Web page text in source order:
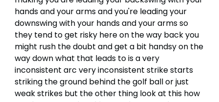
hands and your arms and you're leading your
downswing with your hands and your arms so
they tend to get risky here on the way back you
might rush the doubt and get a bit handsy on the
way down what that leads to is a very
inconsistent arc very inconsistent strike starts
striking the ground behind the golf ball or just
weak strikes but the other thing look at this how